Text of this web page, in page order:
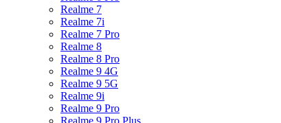
Realme 7
Realme 7i
Realme 7 Pro
Realme 8
Realme 8 Pro
Realme 9 4G
Realme 9 5G
Realme 9i
Realme 9 Pro
Realme 9 Pro Plus